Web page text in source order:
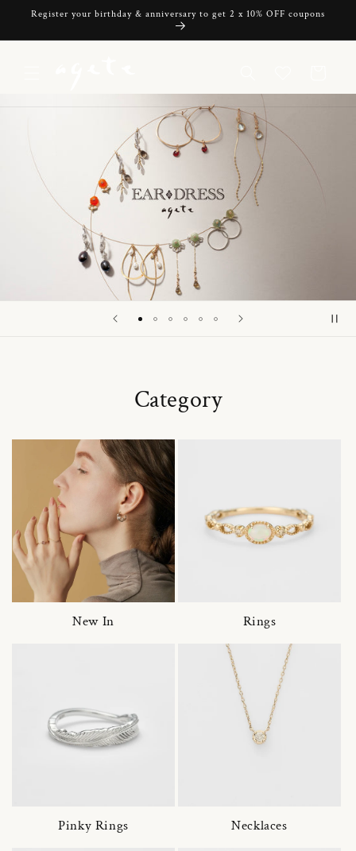
Skip to
Register your birthday & anniversary to get 2 x 10% OFF coupons
Category
New In Rings
Pinky Rings Necklaces